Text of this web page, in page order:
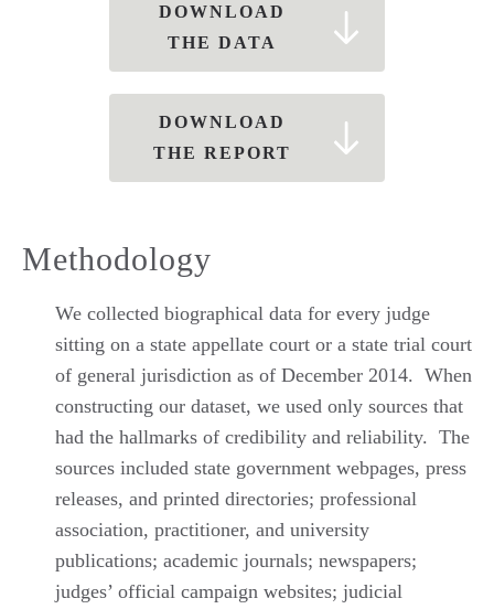
DOWNLOAD
THE DATA
DOWNLOAD
THE REPORT
Methodology
We collected biographical data for every judge
sitting on a state appellate court or a state trial court
of general jurisdiction as of December 2014. When
constructing our dataset, we used only sources that
had the hallmarks of credibility and reliability. The
sources included state government webpages, press
releases, and printed directories; professional
association, practitioner, and university
publications; academic journals; newspapers;
judges’ official campaign websites; judicial